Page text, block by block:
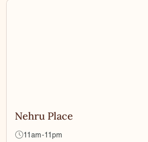
Nehru Place
11am-11pm